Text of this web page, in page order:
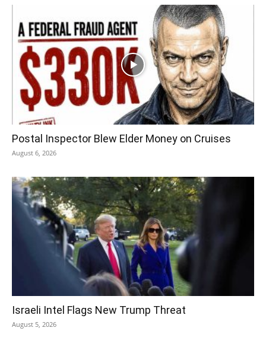
Postal Inspector Blew Elder Money on Cruises
August 6, 2026
Israeli Intel Flags New Trump Threat
August 5, 2026